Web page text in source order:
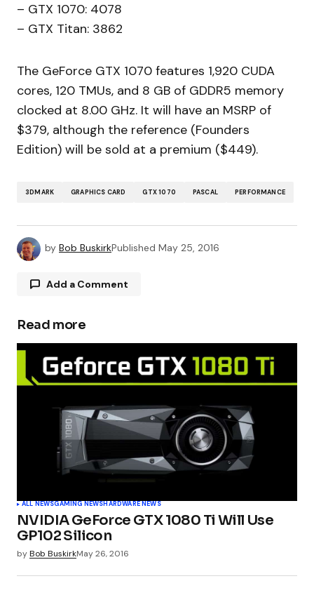
– GTX 1070: 4078
– GTX Titan: 3862
The GeForce GTX 1070 features 1,920 CUDA
cores, 120 TMUs, and 8 GB of GDDR5 memory
clocked at 8.00 GHz. It will have an MSRP of
$379, although the reference (Founders
Edition) will be sold at a premium ($449).
3DMARK GRAPHICS CARD GTX 1070 PASCAL PERFORMANCE
by Bob BuskirkPublished May 25, 2016
Add a Comment
Your email address will not be published.
Required fields are marked*
Your E-mail *
Read more
ALL NEWSGAMING NEWSHARDWARE NEWS
NVIDIA GeForce GTX 1080 Ti Will Use
GP102 Silicon
byBob BuskirkMay 26, 2016